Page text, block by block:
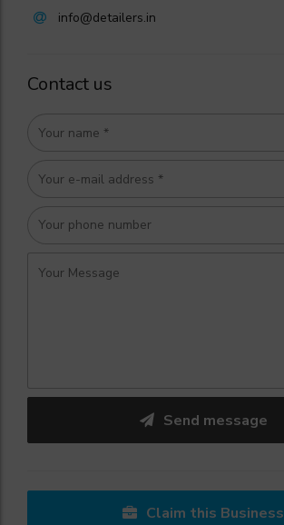
info@detailers.in
Contact us
Send message
Claim this Business